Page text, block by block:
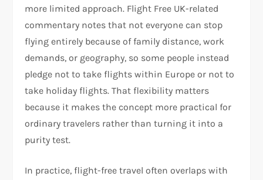
more limited approach. Flight Free UK-related
commentary notes that not everyone can stop
flying entirely because of family distance, work
demands, or geography, so some people instead
pledge not to take flights within Europe or not to
take holiday flights. That flexibility matters
because it makes the concept more practical for
ordinary travelers rather than turning it into a
purity test.​
In practice, flight-free travel often overlaps with